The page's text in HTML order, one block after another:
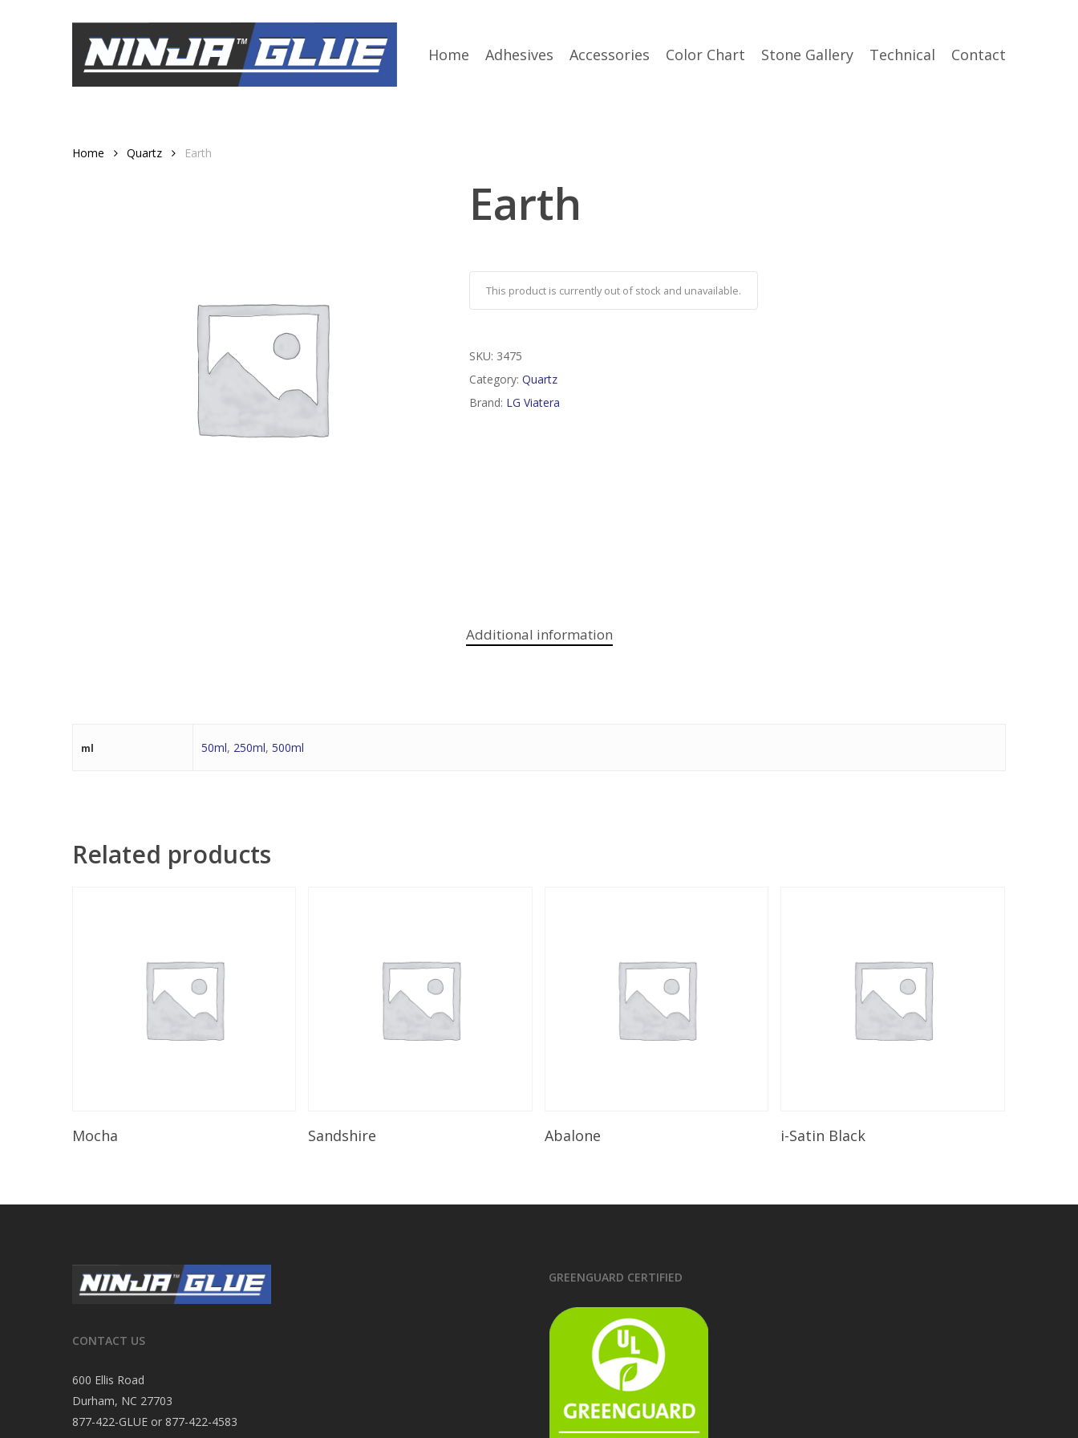
Home Adhesives Accessories Color Chart Stone Gallery Technical Contact
Home Quartz Earth
Earth
This product is currently out of stock and unavailable.
SKU: 3475
Category: Quartz
Brand: LG Viatera
Additional information
ml 50ml, 250ml, 500ml
Related products
Mocha Sandshire Abalone Read More
i-Satin Black
CONTACT US
600 Ellis Road
Durham, NC 27703
877-422-GLUE or 877-422-4583
GREENGUARD CERTIFIED